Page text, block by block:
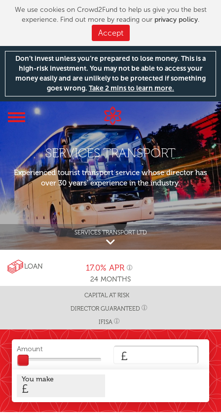
We use cookies on Crowd2Fund to help us give you the best
experience. Find out more by reading our privacy policy.
Accept
Don’t invest unless you’re prepared to lose money. This is a
high-risk investment. You may not be able to access your
money easily and are unlikely to be protected if something
goes wrong. Take 2 mins to learn more.
Toggle
SERVICES TRANSPORT LTD
SERVICES TRANSPORT
Experienced tourist transport service whose director has
over 30 years’ experience in the industry.
LOAN
24 MONTHS
17.0% APR
CAPITAL AT RISK
DIRECTOR GUARANTEED
IFISA
Amount £
You make
£